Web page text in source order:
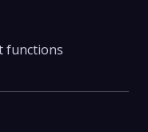
functions